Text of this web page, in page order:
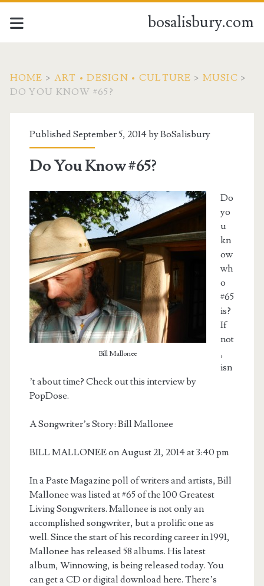
bosalisbury.com
HOME > ART • DESIGN • CULTURE > MUSIC >
DO YOU KNOW #65?
Published September 5, 2014 byBoSalisbury
Do You Know #65?
Bill Mallonee
Do
yo
u
kn
ow
wh
o
#65
is?
If
not
,
isn
’t about time? Check out this interview by
PopDose.
A Songwriter’s Story: Bill Mallonee
BILL MALLONEE on August 21, 2014 at 3:40 pm
In a Paste Magazine poll of writers and artists, Bill
Mallonee was listed at #65 of the 100 Greatest
Living Songwriters. Mallonee is not only an
accomplished songwriter, but a prolific one as
well. Since the start of his recording career in 1991,
Mallonee has released 58 albums. His latest
album, Winnowing, is being released today. You
can get a CD or digital download here. There’s